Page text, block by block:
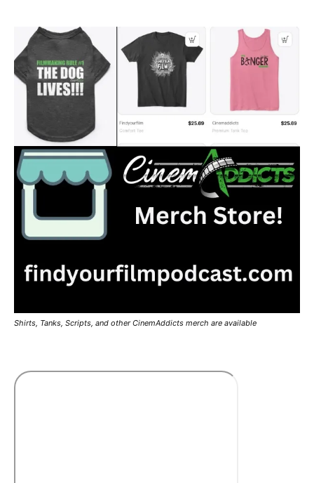
Shirts, Tanks, Scripts, and other CinemAddicts merch are available